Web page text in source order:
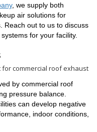
, we supply both
air solutions for
Reach out to us to discuss
for your facility.
commercial roof exhaust
by commercial roof
pressure balance.
can develop negative
indoor conditions,
your consent to
link, found at
by Constant Contact.